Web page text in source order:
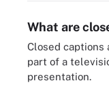
What are
Closed captions
part of a
presentation.